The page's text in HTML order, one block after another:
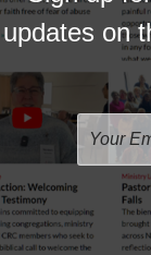
says the
Help
is a post that
the same
is an